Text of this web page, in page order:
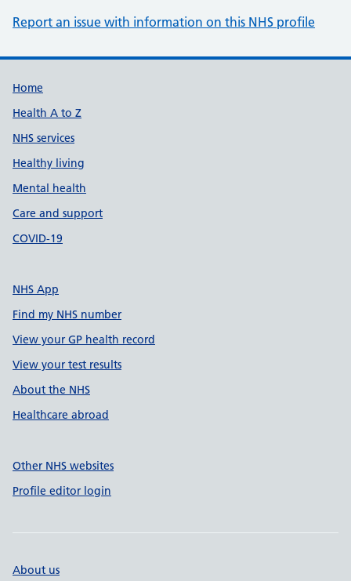
Report an issue with information on this NHS profile
Support links
Home
Health A to Z
NHS services
Healthy living
Mental health
Care and support
COVID-19
NHS App
Find my NHS number
View your GP health record
View your test results
About the NHS
Healthcare abroad
Other NHS websites
Profile editor login
About us